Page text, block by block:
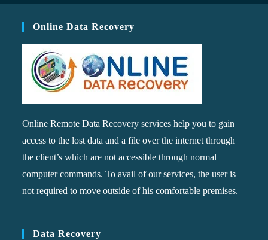
Online Data Recovery
Online Remote Data Recovery services help you to gain
access to the lost data and a file over the internet through
the client’s which are not accessible through normal
computer commands. To avail of our services, the user is
not required to move outside of his comfortable premises.
Data Recovery